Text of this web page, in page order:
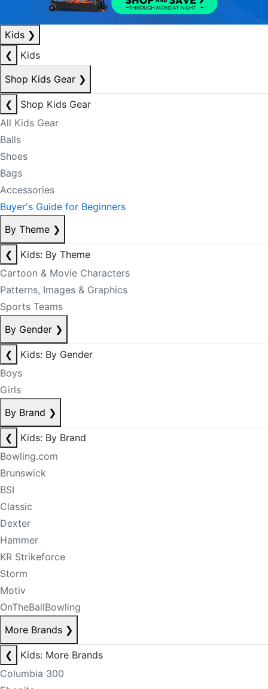
Kids ❯
❮
Kids
Shop Kids Gear ❯
❮
Shop Kids Gear
All Kids Gear
Balls
Shoes
Bags
Accessories
Buyer's Guide for Beginners
By Theme ❯
❮
Kids: By Theme
Cartoon & Movie Characters
Patterns, Images & Graphics
Sports Teams
By Gender ❯
❮
Kids: By Gender
Boys
Girls
By Brand ❯
❮
Kids: By Brand
Bowling.com
Brunswick
BSI
Classic
Dexter
Hammer
KR Strikeforce
Storm
Motiv
OnTheBallBowling
More Brands ❯
❮
Kids: More Brands
Columbia 300